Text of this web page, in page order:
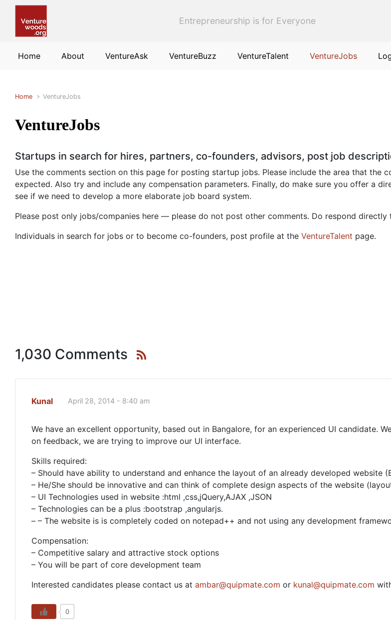
Entrepreneurship is for Everyone
Home About VentureAsk VentureBuzz VentureTalent VentureJobs
Home VentureJobs
VentureJobs
Startups in search for hires, partners, co-founders, advisors, post job
Use the comments section on this page for posting startup jobs. Please include the area that the
expected. Also try and include any compensation parameters. Finally, do make sure you offer a
see if we need to develop a more elaborate job board system.
Please post only jobs/companies here — please do not post other comments. Do respond
Individuals in search for jobs or to become co-founders, post profile at the VentureTalent page.
1,030 Comments
Kunal April 28, 2014 - 8:40 am
We have an excellent opportunity, based out in Bangalore, for an experienced UI candidate.
on feedback, we are trying to improve our UI interface.
Skills required:
– Should have ability to understand and enhance the layout of an already developed website
– He/She should be innovative and can think of complete design aspects of the website
– UI Technologies used in website :html ,css,jQuery,AJAX ,JSON
– Technologies can be a plus :bootstrap ,angularjs.
– – The website is is completely coded on notepad++ and not using any development
Compensation:
– Competitive salary and attractive stock options
– You will be part of core development team
Interested candidates please contact us at ambar@quipmate.com or kunal@quipmate.com
0